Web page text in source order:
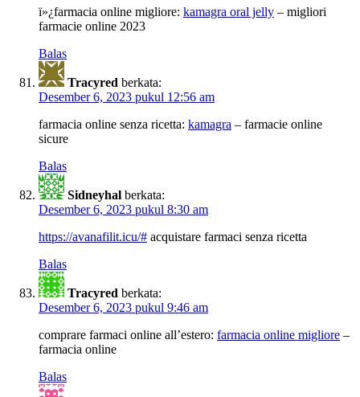
ï»¿farmacia online migliore: kamagra oral jelly – migliori
farmacie online 2023
Balas
Tracyred berkata:
Desember 6, 2023 pukul 12:56 am
farmacia online senza ricetta: kamagra – farmacie online
sicure
Balas
Sidneyhal berkata:
Desember 6, 2023 pukul 8:30 am
https://avanafilit.icu/# acquistare farmaci senza ricetta
Balas
Tracyred berkata:
Desember 6, 2023 pukul 9:46 am
comprare farmaci online all’estero: farmacia online migliore –
farmacia online
Balas